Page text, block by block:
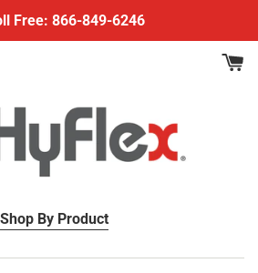
Free: 866-849-6246
Shop By Product